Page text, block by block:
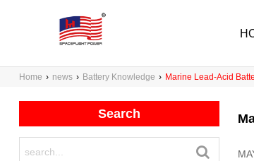
Home › news › Battery Knowledge › Marine Lead-Acid
Search